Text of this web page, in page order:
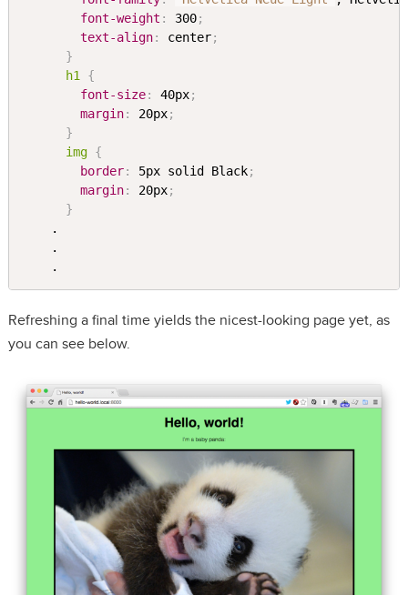
font-weight : 300;
text-align: center;
}
h1 {
font-size: 40px;
margin: 20px;
}
img {
border: 5px solid Black;
margin: 20px;
}
    .
    .
Refreshing a final time yields the nicest-looking page yet, as
you can see below.